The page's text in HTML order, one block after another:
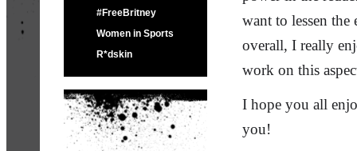
#FreeBritney
Women in Sports
R*dskin
want to lessen
overall, I really
work on this
I hope you all
you!